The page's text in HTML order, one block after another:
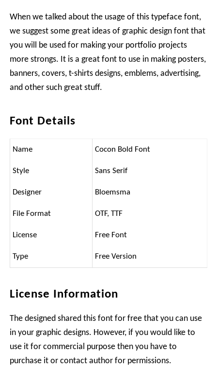
When we talked about the usage of this typeface font,
we suggest some great ideas of graphic design font that
you will be used for making your portfolio projects
more strongs. It is a great font to use in making posters,
banners, covers, t-shirts designs, emblems, advertising,
and other such great stuff.
Font Details
Name Cocon Bold Font
Style Sans Serif
Designer Bloemsma
File Format OTF, TTF
License Free Font
Type Free Version
License Information
The designed shared this font for free that you can use
in your graphic designs. However, if you would like to
use it for commercial purpose then you have to
purchase it or contact author for permissions.